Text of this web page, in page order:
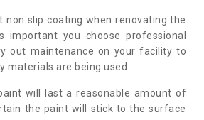
non slip coating when renovating the
important you choose professional
out maintenance on your facility to
materials are being used.
will last a reasonable amount of
the paint will stick to the surface